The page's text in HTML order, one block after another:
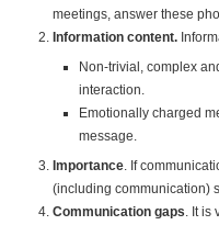
meetings, answer these
Information content.
Non-trivial, complex
interaction.
Emotionally charged
message.
Importance. If
(including communication)
Communication gaps. It is